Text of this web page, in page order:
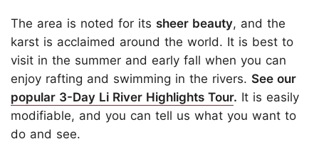
The area is noted for its sheer beauty, and the
karst is acclaimed around the world. It is best to
visit in the summer and early fall when you can
enjoy rafting and swimming in the rivers. See our
popular 3-Day Li River Highlights Tour. It is easily
modifiable, and you can tell us what you want to
do and see.